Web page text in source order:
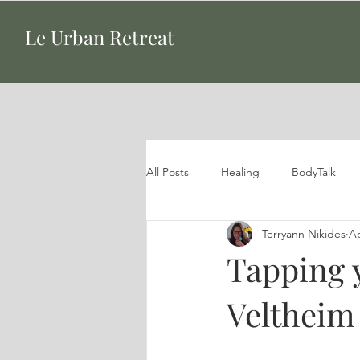
Le Urban Retreat
All Posts Healing BodyTalk
Tapping
Veltheim
Terryann Nikides